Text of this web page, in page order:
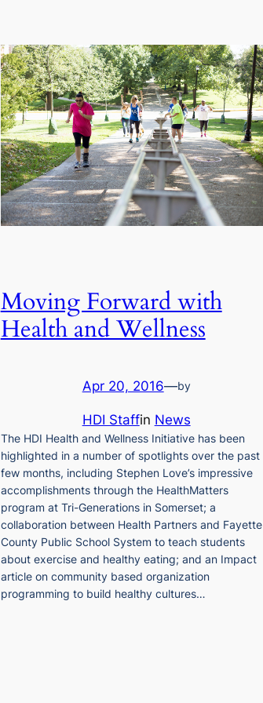
Moving Forward with
Health and Wellness
Apr 20, 2016—by
HDI Staffin News
The HDI Health and Wellness Initiative has been
highlighted in a number of spotlights over the past
few months, including Stephen Love’s impressive
accomplishments through the HealthMatters
program at Tri-Generations in Somerset; a
collaboration between Health Partners and Fayette
County Public School System to teach students
about exercise and healthy eating; and an Impact
article on community based organization
programming to build healthy cultures…